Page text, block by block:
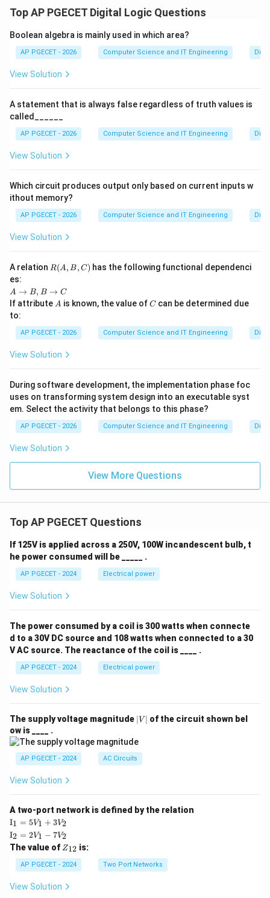
Top AP PGECET Digital Logic Questions
Boolean algebra is mainly used in which area?
AP PGECET - 2026 Computer Science and IT Engineering
View Solution
A statement that is always false regardless of truth values is
called______
AP PGECET - 2026 Computer Science and IT Engineering
View Solution
Which circuit produces output only based on current inputs w
ithout memory?
AP PGECET - 2026 Computer Science and IT Engineering
View Solution
A relation R
(A,
C)
R(A, B, C) has the following functional dependenci
es:
A
\t
o
B,
\t
C
A → B, B → C
If attribute A
A is known, the value ofC
C can be determined due
to:
AP PGECET - 2026 Computer Science and IT Engineering
View Solution
During software development, the implementation phase foc
uses on transforming system design into an executable syst
em. Select the activity that belongs to this phase?
AP PGECET - 2026 Computer Science and IT Engineering
View Solution
View More Questions
Top AP PGECET Questions
If 125V is applied across a 250V, 100W incandescent bulb, t
he power consumed will be _____ .
AP PGECET - 2024 Electrical power
View Solution
The power consumed by a coil is 300 watts when connecte
d to a 30V DC source and 108 watts when connected to a 30
V AC source. The reactance of the coil is ____ .
AP PGECET - 2024 Electrical power
View Solution
The supply voltage magnitude |
V
∣V ∣ of the circuit shown bel
ow is ____ .
AP PGECET - 2024 AC Circuits
View Solution
A two-port network is defined by the relation
\te
xt
{I}
_1
=
5V
+
I1 = 5V1 + 3V2
\te
xt
{I}
_2
=
2V
_1
I2 = 2V1 − 7V2
The value of Z
{1
2}
Z12 is:
AP PGECET - 2024 Two Port Networks
View Solution